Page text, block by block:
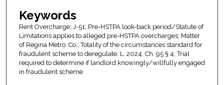
Keywords
Rent Overcharge; J-51; Pre-HSTPA look-back period/Statute of
Limitations applies to alleged pre-HSTPA overcharges; Matter
of Regina Metro. Co.; Totality of the circumstances standard for
fraudulent scheme to deregulate; L. 2024, Ch. 95 § 4; Trial
required to determine if landlord knowingly/willfully engaged
in fraudulent scheme